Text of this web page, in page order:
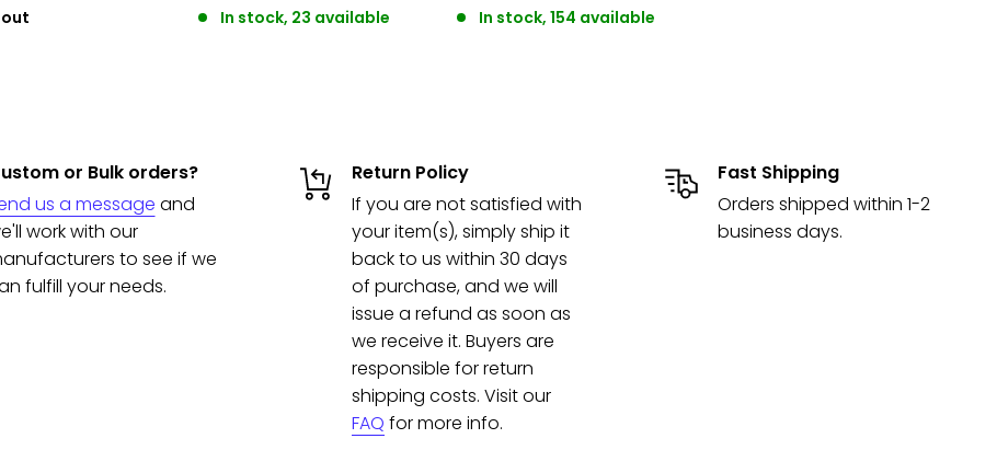
In stock, 23 available In stock, 154 available
or Bulk orders?
us a message and
work with our
to see if we
fulfill your needs.
Return Policy
If you are not satisfied with
your item(s), simply ship it
back to us within 30 days
of purchase, and we will
issue a refund as soon as
we receive it. Buyers are
responsible for return
shipping costs. Visit our
FAQ for more info.
Fast Shipping
Orders shipped within 1-2
business days.